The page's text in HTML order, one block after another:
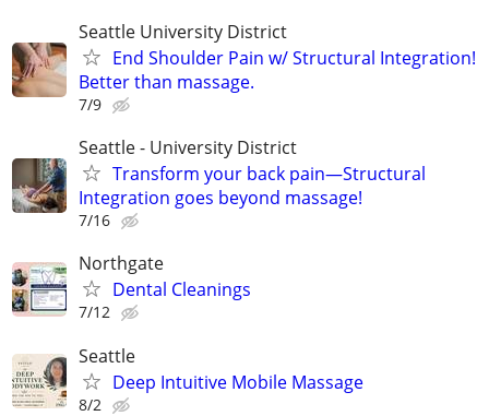
Seattle University District
End Shoulder Pain w/ Structural Integration!
Better than massage.
7/9
Seattle - University District
Transform your back pain—Structural
Integration goes beyond massage!
7/16
Northgate
Dental Cleanings
7/12
Seattle
Deep Intuitive Mobile Massage
8/2